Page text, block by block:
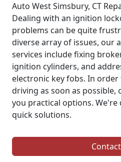
Auto West Simsbury, CT
Dealing with an ignition
problems can be quite
diverse array of issues, our
services include fixing
ignition cylinders, and
electronic key fobs. In
driving as soon as
you practical options.
quick solutions.